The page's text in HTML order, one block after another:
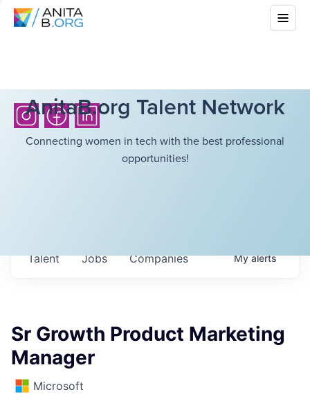
AnitaB.org Talent Network
Connecting women in tech with the best professional
opportunities!
Jobs Companies
Talent Myalerts
Sr Growth Product Marketing
Manager
Microsoft